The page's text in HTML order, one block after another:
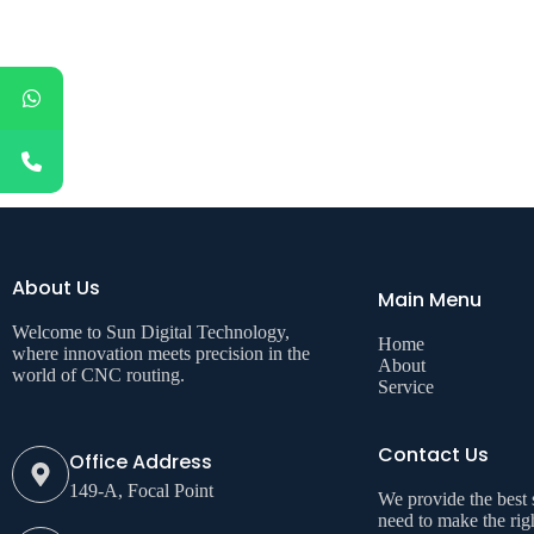
About Us
Welcome to Sun Digital Technology,
where innovation meets precision in the
world of CNC routing.
Main Menu
Home
About
Service
Office Address
149-A, Focal Point
Contact Us
We provide the best
need to make the